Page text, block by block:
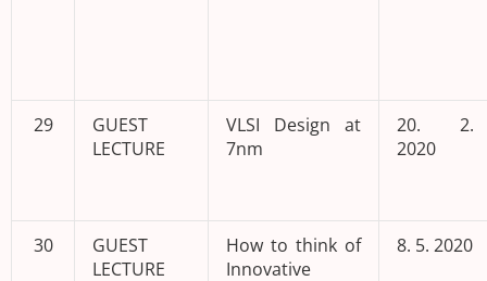
29
GUEST
LECTURE
VLSI Design at
7nm
20. 2.
2020
30
GUEST
LECTURE
How to think of
Innovative
8. 5. 2020